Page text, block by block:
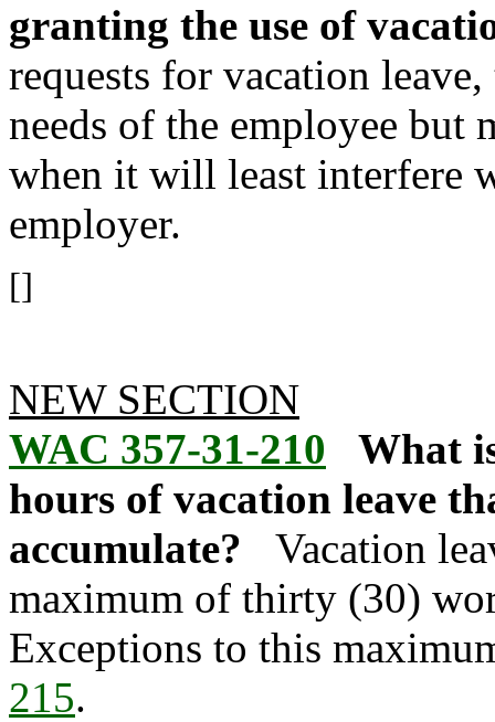
granting the use of
requests for vacation
needs of the employee but
when it will least interfere
employer.
[]
NEW SECTION
WAC 357-31-210
What
hours of vacation leave
accumulate?
Vacation
maximum of thirty (30)
Exceptions to this
215.